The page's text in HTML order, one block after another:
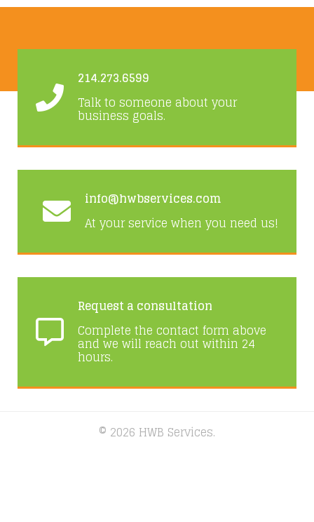
214.273.6599
Talk to someone about your
business goals.
info@hwbservices.com
At your service when you need us!
Request a consultation
Complete the contact form above
and we will reach out within 24
hours.
© 2026 HWB Services.